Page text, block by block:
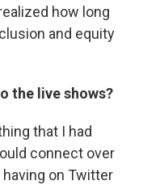
how long
and equity
the live shows?
that I had
connect over
on Twitter